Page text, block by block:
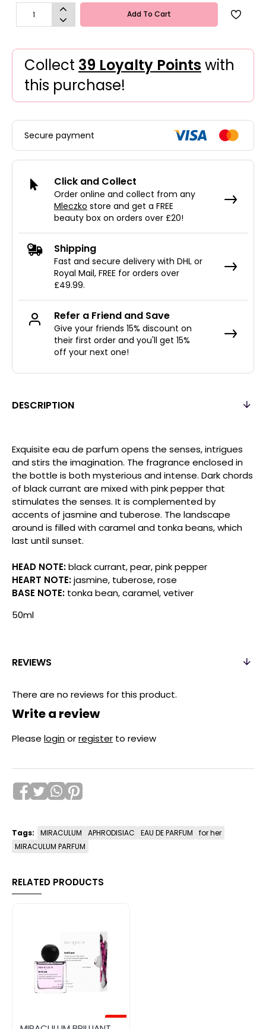
Add To Cart
Collect 39 Loyalty Points with
this purchase!
DESCRIPTION
Exquisite eau de parfum opens the senses, intrigues
and stirs the imagination. The fragrance enclosed in
the bottle is both mysterious and intense. Dark chords
of black currant are mixed with pink pepper that
stimulates the senses. It is complemented by
accents of jasmine and tuberose. The landscape
around is filled with caramel and tonka beans, which
last until sunset.
HEAD NOTE:black currant, pear, pink pepper
HEART NOTE:jasmine, tuberose, rose
BASE NOTE: tonka bean, caramel, vetiver
50ml
REVIEWS
There are no reviews for this product.
Write a review
Please loginorregister to review
Secure payment
Click and Collect
Order online and collect from any
Mleczko store and get a FREE
beauty box on orders over £20!
Shipping
Fast and secure delivery with DHL or
Royal Mail, FREE for orders over
£49.99.
Refer a Friend and Save
Give your friends 15% discount on
their first order and you'll get 15%
off your next one!
Tags: MIRACULUM APHRODISIAC EAU DE PARFUM
for her
MIRACULUM PARFUM
RELATED PRODUCTS
-50%